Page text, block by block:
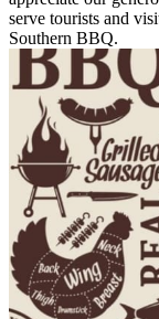
serve tourists and
Southern BBQ.